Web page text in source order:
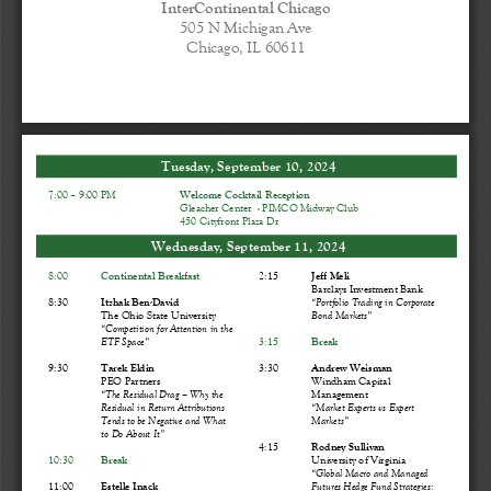
InterContinental Chicago
505 N Michigan Ave
Chicago, IL 60611
7:  00 – 9:00 PM Welcome Cocktail Reception
Gleacher Center -   PIMCO Midway Club
450 Cityfront Plaza Dr
8:00
8:30
9:30
10:30
11:00
Continental Breakfast
Itzhak Ben-David
The Ohio State University
“Competition for Attention in the
ETF Space”
Tarek Eldin
PEO Partners
“The Residual Drag –   Why the
Residual in Return Attributions
Tends to be Negative and What
to Do About It”
Break
Estelle Inack
2:  15
3:15
3:30
4:15
Jeff Meli
Barclays Investment Bank
“Portfolio Trading in Corporate
Bond Markets”
Break
Andrew    Weisman
Windham Capital
Management
“Market Experts vs Expert
Markets”
Rodney Sullivan
University of Virginia
“Global Macro and Managed
Futures Hedge Fund Strategies:
Tuesday,  September 10, 2024
Wednesday, September 11, 2024